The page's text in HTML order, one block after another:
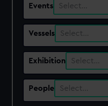
Events Select…
Vessels Select…
Exhibition Select…
People Select…